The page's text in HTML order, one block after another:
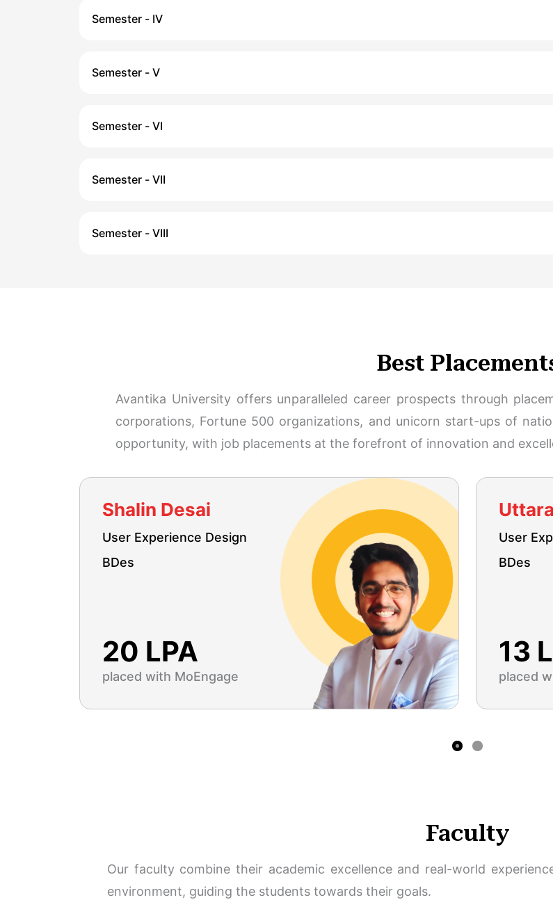
Semester - IV
Semester - V
Semester - VI
Semester - VII
Semester - VIII
Best
Avantika University offers unparalleled career prospects through
corporations, Fortune 500 organizations, and unicorn start-ups of
opportunity, with job placements at the forefront of innovation and
Shalin Desai
User Experience Design
BDes
20 LPA
placed with MoEngage
User
BDes
13
placed
Faculty
Our faculty combine their academic excellence and real-world
environment, guiding the students towards their goals.